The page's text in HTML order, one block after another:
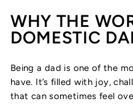
WHY THE
DOMESTIC
Being a dad is one of the
have. It’s filled with joy,
that can sometimes feel